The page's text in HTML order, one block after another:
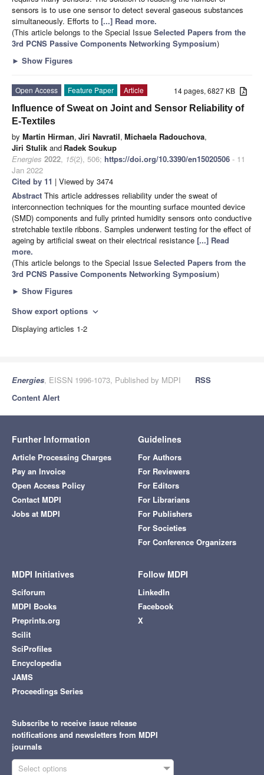
sensors is to use one sensor to detect several gaseous substances
simultaneously. Efforts to [...] Read more.
(This article belongs to the Special Issue Selected Papers from the
3rd PCNS Passive Components Networking Symposium)
► Show Figures
14 pages, 6827 KB
Open Access Feature Paper
Article
Influence of Sweat on Joint and Sensor Reliability of
E-Textiles
by Martin Hirman, Jiri Navratil, Michaela Radouchova,
Jiri Stulik and Radek Soukup
Energies 2022, 15(2), 506; https://doi.org/10.3390/en15020506 - 11
Jan 2022
Cited by 11 | Viewed by 3474
Abstract This article addresses reliability under the sweat of
interconnection techniques for the mounting surface mounted device
(SMD) components and fully printed humidity sensors onto conductive
stretchable textile ribbons. Samples underwent testing for the effect of
ageing by artificial sweat on their electrical resistance [...] Read
more.
(This article belongs to the Special Issue Selected Papers from the
3rd PCNS Passive Components Networking Symposium)
► Show Figures
Show export options expand_more
Displaying articles 1-2
Energies, EISSN 1996-1073, Published by MDPI
RSS
Content Alert
Further Information
Article Processing Charges
Pay an Invoice
Open Access Policy
Contact MDPI
Jobs at MDPI
Guidelines
For Authors
For Reviewers
For Editors
For Librarians
For Publishers
For Societies
For Conference Organizers
MDPI Initiatives
Sciforum
MDPI Books
Preprints.org
Scilit
SciProfiles
Encyclopedia
JAMS
Proceedings Series
Follow MDPI
LinkedIn
Facebook
X
Subscribe to receive issue release
notifications and newsletters from MDPI
journals
Select options